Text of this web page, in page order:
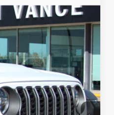
Ext. Int.
$51,079
FINAL PRICE
$58,580
+$499
-$5,000
-$2,500
-$500